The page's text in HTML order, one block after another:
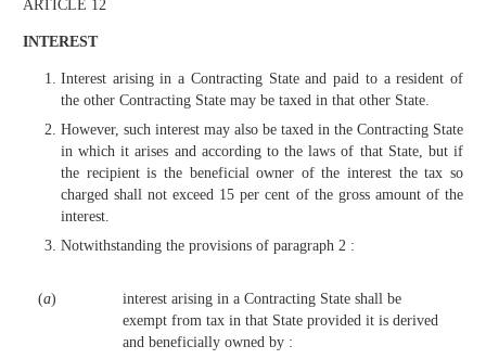
ARTICLE 12
INTEREST
Interest arising in a Contracting State and paid to a resident of
the other Contracting State may be taxed in that other State.
However, such interest may also be taxed in the Contracting State
in which it arises and according to the laws of that State, but if
the recipient is the beneficial owner of the interest the tax so
charged shall not exceed 15 per cent of the gross amount of the
interest.
Notwithstanding the provisions of paragraph 2 :
(a)
interest arising in a Contracting State shall be
exempt from tax in that State provided it is derived
and beneficially owned by :